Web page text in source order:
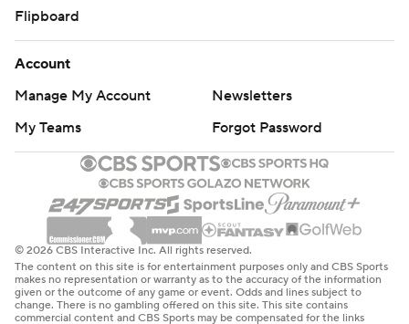
Flipboard
Account
Manage My Account
Newsletters
My Teams
Forgot Password
© 2026 CBS Interactive Inc. All rights reserved.
The content on this site is for entertainment purposes only and CBS Sports
makes no representation or warranty as to the accuracy of the information
given or the outcome of any game or event. Odds and lines subject to
change. There is no gambling offered on this site. This site contains
commercial content and CBS Sports may be compensated for the links